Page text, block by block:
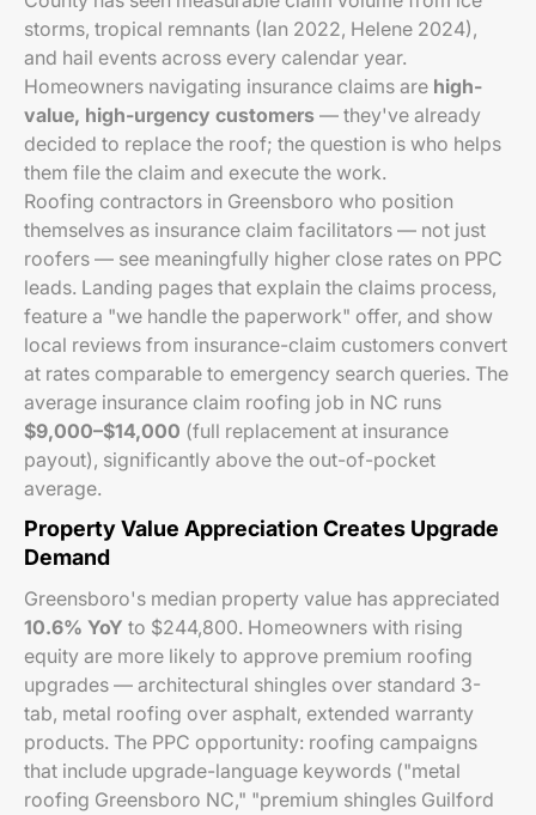
storms, tropical remnants (Ian 2022, Helene 2024),
and hail events across every calendar year.
Homeowners navigating insurance claims are high-
value, high-urgency customers — they've already
decided to replace the roof; the question is who helps
them file the claim and execute the work.
Roofing contractors in Greensboro who position
themselves as insurance claim facilitators — not just
roofers — see meaningfully higher close rates on PPC
leads. Landing pages that explain the claims process,
feature a "we handle the paperwork" offer, and show
local reviews from insurance-claim customers convert
at rates comparable to emergency search queries. The
average insurance claim roofing job in NC runs
$9,000–$14,000 (full replacement at insurance
payout), significantly above the out-of-pocket
average.
Property Value Appreciation Creates Upgrade
Demand
Greensboro's median property value has appreciated
10.6% YoY to $244,800. Homeowners with rising
equity are more likely to approve premium roofing
upgrades — architectural shingles over standard 3-
tab, metal roofing over asphalt, extended warranty
products. The PPC opportunity: roofing campaigns
that include upgrade-language keywords ("metal
roofing Greensboro NC," "premium shingles Guilford